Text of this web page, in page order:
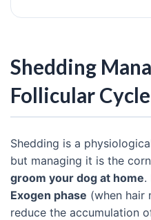
Shedding
Follicular Cycle
Shedding is a
but managing it is the
groom your dog at home.
Exogen phase (when hair
reduce the accumulation